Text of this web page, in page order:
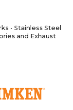
- Stainless Steel
and Exhaust